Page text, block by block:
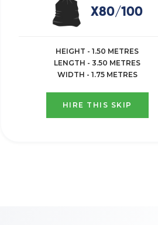
X80/100
HEIGHT - 1.50 METRES
LENGTH - 3.50 METRES
WIDTH - 1.75 METRES
HIRE THIS SKIP